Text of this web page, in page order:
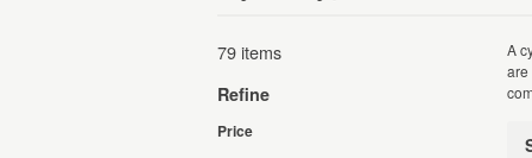
79 items
Refine
Price
A
are